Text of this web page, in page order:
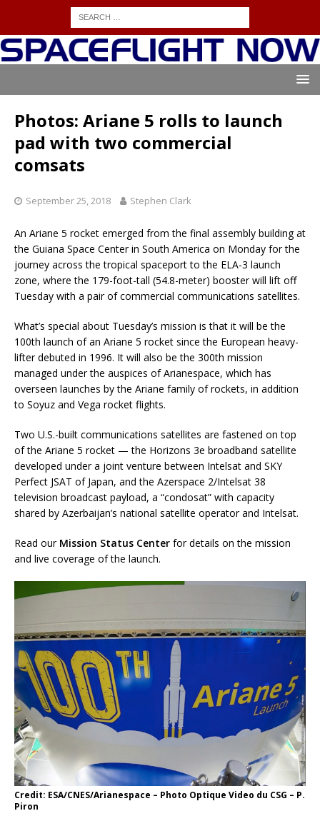
Photos: Ariane 5 rolls to launch
pad with two commercial
comsats
September 25, 2018 Stephen Clark
An Ariane 5 rocket emerged from the final assembly building at
the Guiana Space Center in South America on Monday for the
journey across the tropical spaceport to the ELA-3 launch
zone, where the 179-foot-tall (54.8-meter) booster will lift off
Tuesday with a pair of commercial communications satellites.
What’s special about Tuesday’s mission is that it will be the
100th launch of an Ariane 5 rocket since the European heavy-
lifter debuted in 1996. It will also be the 300th mission
managed under the auspices of Arianespace, which has
overseen launches by the Ariane family of rockets, in addition
to Soyuz and Vega rocket flights.
Two U.S.-built communications satellites are fastened on top
of the Ariane 5 rocket — the Horizons 3e broadband satellite
developed under a joint venture between Intelsat and SKY
Perfect JSAT of Japan, and the Azerspace 2/Intelsat 38
television broadcast payload, a “condosat” with capacity
shared by Azerbaijan’s national satellite operator and Intelsat.
Read our Mission Status Center for details on the mission
and live coverage of the launch.
Credit: ESA/CNES/Arianespace – Photo Optique Video du CSG – P.
Piron